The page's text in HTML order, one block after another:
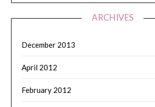
ARCHIVES
December 2013
April 2012
February 2012